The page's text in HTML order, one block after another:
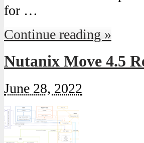
for …
Continue reading »
Nutanix Move 4.5
June 28, 2022